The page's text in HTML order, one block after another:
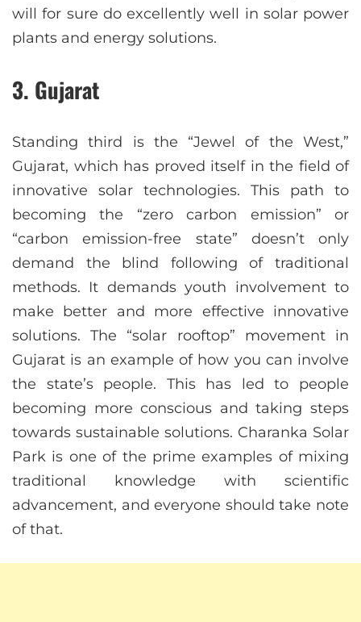
will for sure do excellently well in solar power
plants and energy solutions.
3. Gujarat
Standing third is the “Jewel of the West,”
Gujarat, which has proved itself in the field of
innovative solar technologies. This path to
becoming the “zero carbon emission” or
“carbon emission-free state” doesn’t only
demand the blind following of traditional
methods. It demands youth involvement to
make better and more effective innovative
solutions. The “solar rooftop” movement in
Gujarat is an example of how you can involve
the state’s people. This has led to people
becoming more conscious and taking steps
towards sustainable solutions. Charanka Solar
Park is one of the prime examples of mixing
traditional knowledge with scientific
advancement, and everyone should take note
of that.